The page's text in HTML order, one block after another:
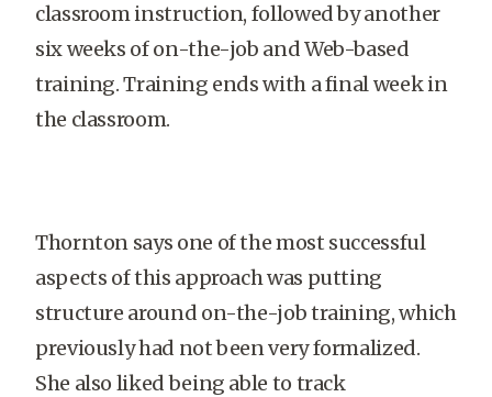
classroom instruction, followed by another
six weeks of on-the-job and Web-based
training. Training ends with a final week in
the classroom.
Thornton says one of the most successful
aspects of this approach was putting
structure around on-the-job training, which
previously had not been very formalized.
She also liked being able to track